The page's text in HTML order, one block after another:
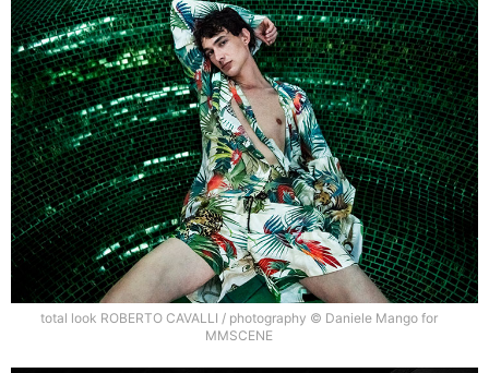
total look ROBERTO CAVALLI / photography © Daniele Mango for
MMSCENE